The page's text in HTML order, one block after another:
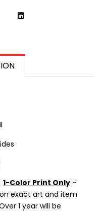
1-Color Print Only –
exact art and item
1 year will be